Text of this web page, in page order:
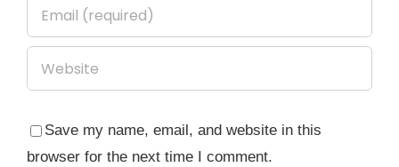
Save my name, email, and website in this
browser for the next time I comment.